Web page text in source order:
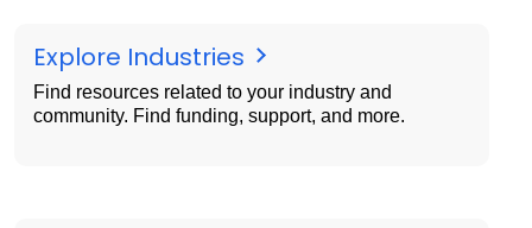
Explore Industries
Find resources related to your industry and
community. Find funding, support, and more.